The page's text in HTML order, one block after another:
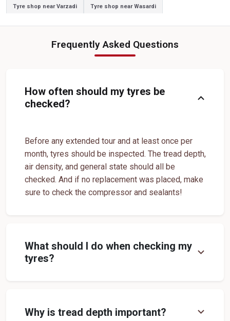
Wheel Balancing Service In Ahilyapur
Wheel Alignment Service In Ahilyapur
Puncture Repair Shop In Ahilyapur Nitrogen Air Filling In Ahilyapur
Wheel Repair Shop Near Me
Cars Tyre Shop Near Me Compact Tyre Shop
Off Road Tyre Shop Near Me Vehicles Tyre Shop Near Me
13 Inch Tyres Shop Near Me
Tyre shop near Varzadi Tyre shop near Wasardi
Tyre shop near Gartad Tyre shop near Gidhade
Tyre shop near Jatode Tyre shop near Palasner
Tyre shop near Sule
Frequently Asked Questions
How often should my tyres be
checked?
expand_more
Before any extended tour and at least once per
month, tyres should be inspected. The tread depth,
air density, and general state should all be
checked. And if no replacement was placed, make
sure to check the compressor and sealants!
What should I do when checking my
tyres?
expand_more
Why is tread depth important? expand_more